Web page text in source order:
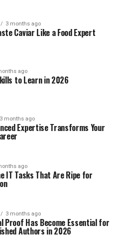
3 months ago
Caviar Like a Food Expert
ago
to Learn in 2026
3 months ago
Expertise Transforms Your
ago
IT Tasks That Are Ripe for
3 months ago
Proof Has Become Essential for
Authors in 2026